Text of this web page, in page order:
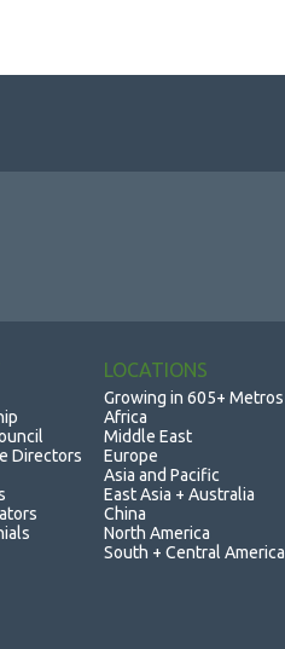
Directors
LOCATIONS
Growing in 605+ Metros
Africa
Middle East
Europe
Asia and Pacific
East Asia + Australia
China
North America
South + Central America